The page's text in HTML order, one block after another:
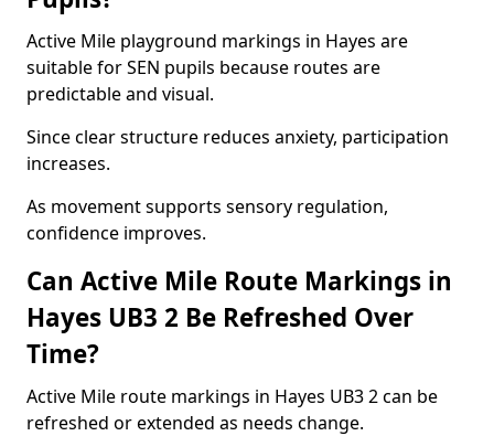
Active Mile playground markings in Hayes are
suitable for SEN pupils because routes are
predictable and visual.
Since clear structure reduces anxiety, participation
increases.
As movement supports sensory regulation,
confidence improves.
Can Active Mile Route Markings in
Hayes UB3 2 Be Refreshed Over
Time?
Active Mile route markings in Hayes UB3 2 can be
refreshed or extended as needs change.